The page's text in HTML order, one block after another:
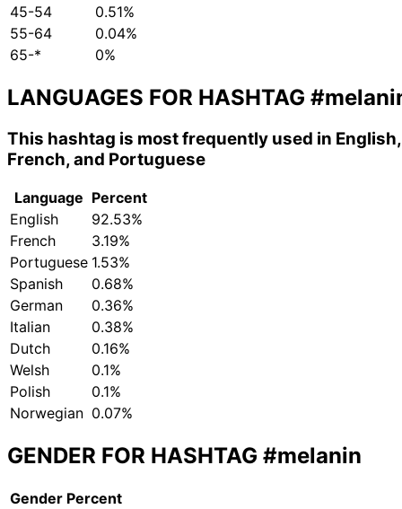
45-54
0.51%
55-64
0.04%
65-*
0%
LANGUAGES FOR HASHTAG
This hashtag is most frequently used in English,
French, and Portuguese
Language Percent
English
92.53%
French
3.19%
Portuguese 1.53%
Spanish
0.68%
German
0.36%
Italian
0.38%
Dutch
0.16%
Welsh
0.1%
Polish
0.1%
Norwegian 0.07%
GENDER FOR HASHTAG #melanin
Gender Percent